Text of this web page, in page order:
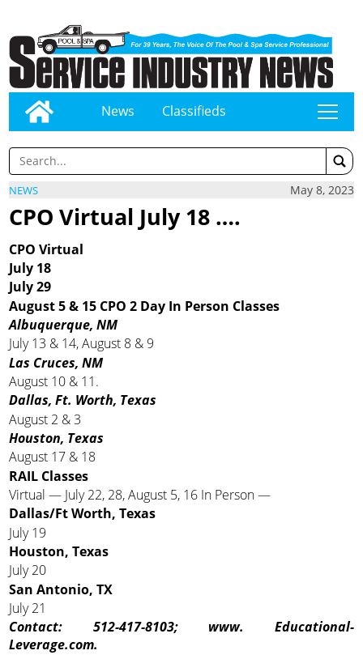
News Classifieds tap
NEWS May 8, 2023
CPO Virtual July 18 ….
CPO Virtual
July 18
July 29
August 5 & 15 CPO 2 Day In Person Classes
Albuquerque, NM
July 13 & 14, August 8 & 9
Las Cruces, NM
August 10 & 11.
Dallas, Ft. Worth, Texas
August 2 & 3
Houston, Texas
August 17 & 18
RAIL Classes
Virtual — July 22, 28, August 5, 16 In Person —
Dallas/Ft Worth, Texas
July 19
Houston, Texas
July 20
San Antonio, TX
July 21
Contact:
512-417-8103; www. Educational-
Leverage.com.